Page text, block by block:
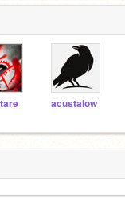
acustalow